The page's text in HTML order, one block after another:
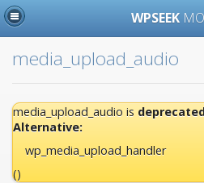
WPSEEK
media_upload_audio
media_upload_audio is
Alternative:
wp_media_upload_handler
()